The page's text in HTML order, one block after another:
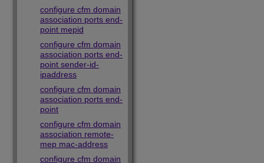
configure cfm domain
association ports end-
point mepid
configure cfm domain
association ports end-
point sender-id-
ipaddress
configure cfm domain
association ports end-
point
configure cfm domain
association remote-
mep mac-address
configure cfm domain